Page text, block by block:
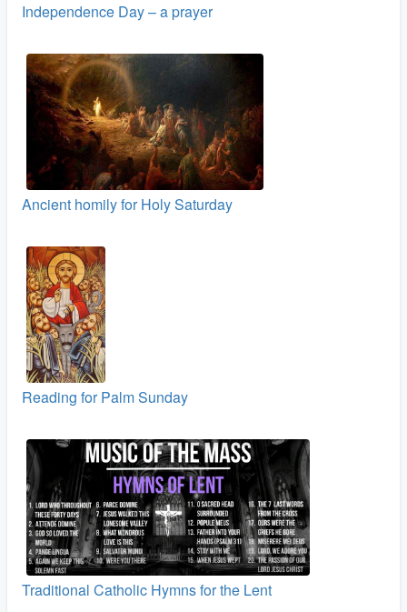
Independence Day – a prayer
Ancient homily for Holy Saturday
Reading for Palm Sunday
Traditional Catholic Hymns for the Lent